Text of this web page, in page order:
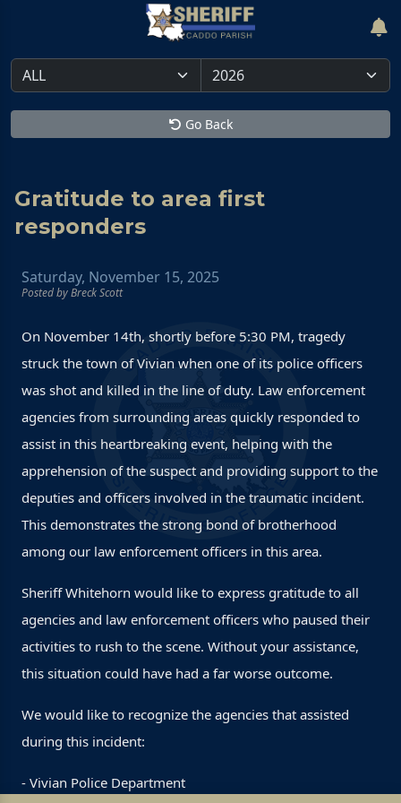
Go Back
Gratitude to area first
responders
Saturday, November 15, 2025
Posted by Breck Scott
On November 14th, shortly before 5:30 PM, tragedy
struck the town of Vivian when one of its police officers
was shot and killed in the line of duty. Law enforcement
agencies from surrounding areas quickly responded to
assist in this heartbreaking event, helping with the
apprehension of the suspect and providing support to the
deputies and officers involved in the traumatic incident.
This demonstrates the strong bond of brotherhood
among our law enforcement officers in this area.
Sheriff Whitehorn would like to express gratitude to all
agencies and law enforcement officers who paused their
activities to rush to the scene. Without your assistance,
this situation could have had a far worse outcome.
We would like to recognize the agencies that assisted
during this incident:
- Vivian Police Department